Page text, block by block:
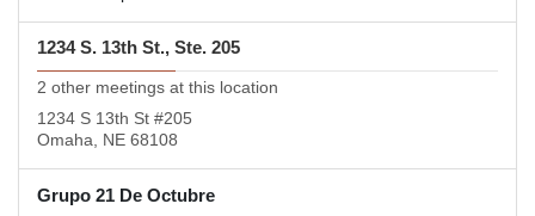
1234 S. 13th St., Ste. 205
2 other meetings at this location
1234 S 13th St #205
Omaha, NE 68108
Grupo 21 De Octubre